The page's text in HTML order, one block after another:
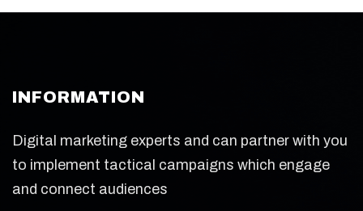
INFORMATION
Digital marketing experts and can partner with you
to implement tactical campaigns which engage
and connect audiences